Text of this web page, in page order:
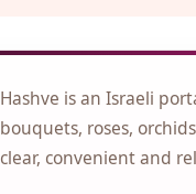
Hashve is an Israeli
bouquets, roses,
clear, convenient and